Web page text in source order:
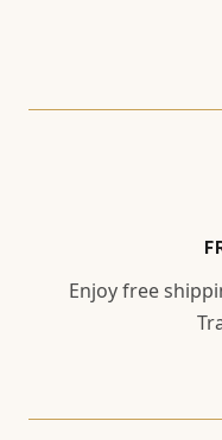
Enjoy free